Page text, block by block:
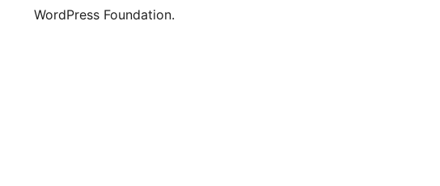
WordPress Foundation.